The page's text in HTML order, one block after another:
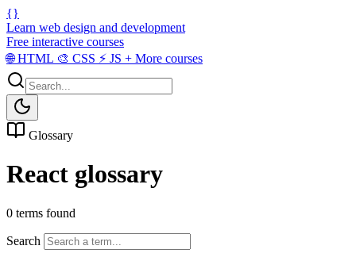
{}
Learn web design and development
Free interactive courses
🌐HTML 🎨 CSS ⚡ JS + More courses
Glossary
React glossary
0 terms found
Search